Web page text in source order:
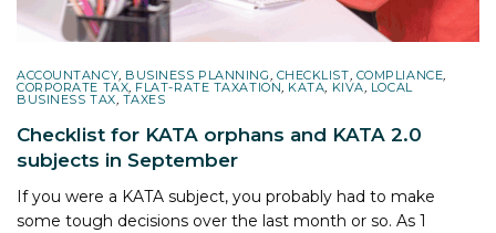
ACCOUNTANCY BUSINESS PLANNING CHECKLIST COMPLIANCE
CORPORATE TAX FLAT-RATE TAXATION KATA KIVA LOCAL
BUSINESS TAX TAXES
Checklist for KATA orphans and KATA 2.0
subjects in September
If you were a KATA subject, you probably had to make
some tough decisions over the last month or so. As 1